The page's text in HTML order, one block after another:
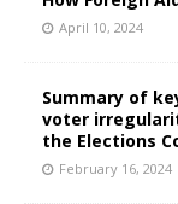
April 10, 2024
Summary of
voter
the Elections
February 16, 2024